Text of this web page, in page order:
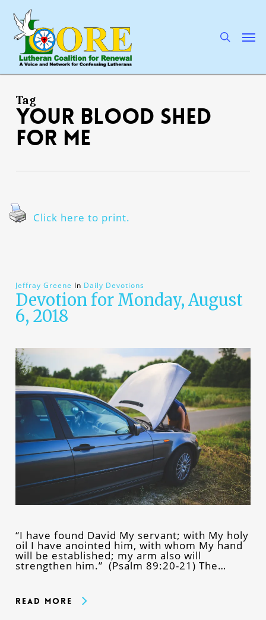
main
content
Tag
Your blood shed
for me
Click here to print.
Jeffray Greene In Daily Devotions
Devotion for Monday, August
6, 2018
“I have found David My servant; with My holy
oil I have anointed him, with whom My hand
will be established; my arm also will
strengthen him.” (Psalm 89:20-21) The…
Read More